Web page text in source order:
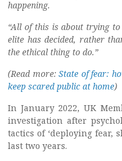
happening.
“All of this is about trying
elite has decided, rather
the ethical thing to do.”
(Read more:State of fear:
keep scared public at home)
In January 2022, UK
investigation after
tactics of ‘deploying fear,
last two years.